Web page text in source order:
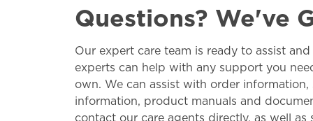
Questions? We've
Our expert care team is ready to assist
experts can help with any support you
own. We can assist with order
information, product manuals and
contact our care agents directly, as well